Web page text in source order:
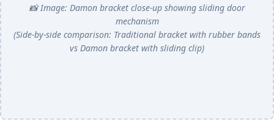
📸 Image: Damon bracket close-up showing sliding door
mechanism
(Side-by-side comparison: Traditional bracket with rubber bands
vs Damon bracket with sliding clip)